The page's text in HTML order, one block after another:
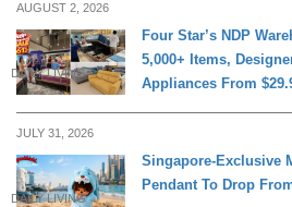
AUGUST 2, 2026
DAILY LIVING
Four Star’s NDP
5,000+ Items,
Appliances From
JULY 31, 2026
DAILY LIVING
Singapore-Exclusive
Pendant To Drop